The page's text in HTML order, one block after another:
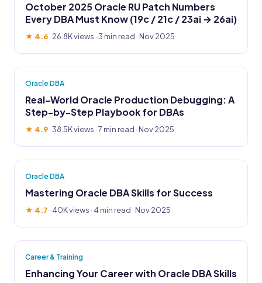
October 2025 Oracle RU Patch Numbers
Every DBA Must Know (19c / 21c / 23ai → 26ai)
★ 4.6· 26.8K views · 3 min read · Nov 2025
Oracle DBA
Real-World Oracle Production Debugging: A
Step-by-Step Playbook for DBAs
★ 4.9·38.5K views · 7 min read · Nov 2025
Oracle DBA
Mastering Oracle DBA Skills for Success
★ 4.7 · 40K views · 4 min read · Nov 2025
Career & Training
Enhancing Your Career with Oracle DBA Skills